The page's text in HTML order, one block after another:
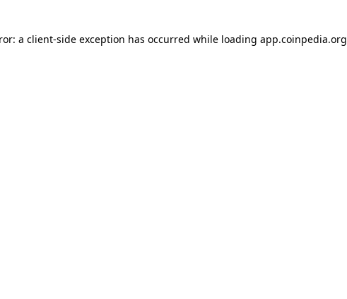
a client-side exception has occurred while loading app.coinpedia.org